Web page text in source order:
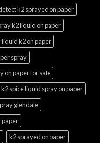
k2 sprayed on paper
k2 liquid on paper
liquid k2 on paper
spray
on paper for sale
k2 spice liquid spray on paper
glendale
paper
k2 sprayed on paper